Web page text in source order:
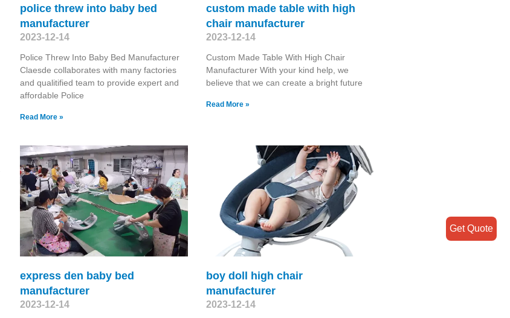
police threw into baby bed
manufacturer
2023-12-14
Police Threw Into Baby Bed Manufacturer
Claesde collaborates with many factories
and qualitified team to provide expert and
affordable Police
Read More »
custom made table with high
chair manufacturer
2023-12-14
Custom Made Table With High Chair
Manufacturer With your kind help, we
believe that we can create a bright future
Read More »
express den baby bed
manufacturer
2023-12-14
boy doll high chair
manufacturer
2023-12-14
Get Quote